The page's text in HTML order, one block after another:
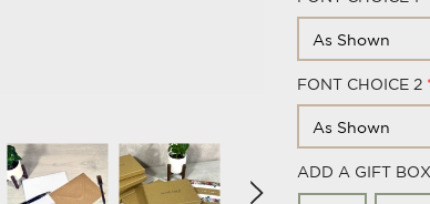
FONT CHOICE 2
ADD A GIFT BOX